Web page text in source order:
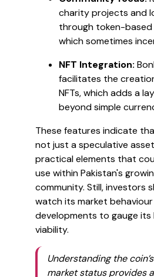
charity projects and
through token-based
which sometimes
NFT Integration:
facilitates the
NFTs, which adds a
beyond simple
These features indicate
not just a speculative
practical elements that
use within Pakistan's
community. Still, investors
watch its market
developments to gauge
viability.
Understanding the
market status provides